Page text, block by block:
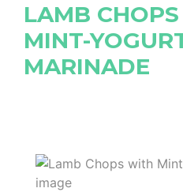
LAMB
MINT-
MARINADE